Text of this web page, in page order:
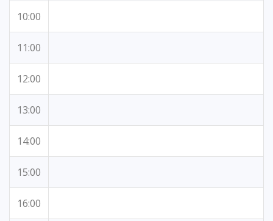
10:00
11:00
12:00
13:00
14:00
15:00
16:00